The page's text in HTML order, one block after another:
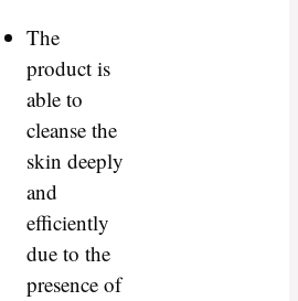
The
product is
able to
cleanse the
skin deeply
and
efficiently
due to the
presence of